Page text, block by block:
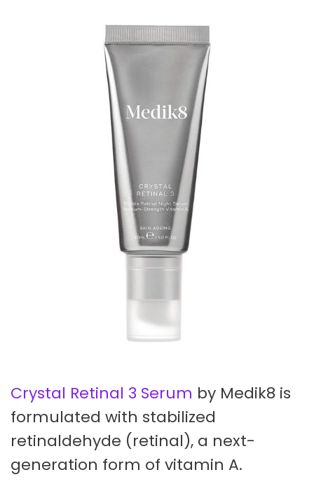
Crystal Retinal 3 Serum by Medik8 is
formulated with stabilized
retinaldehyde (retinal), a next-
generation form of vitamin A.